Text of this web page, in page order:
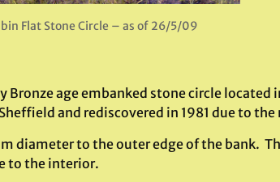
Flat Stone Circle – as of 26/5/09
age embanked stone circle located
and rediscovered in 1981 due to
diameter to the outer edge of the bank.
to the interior.